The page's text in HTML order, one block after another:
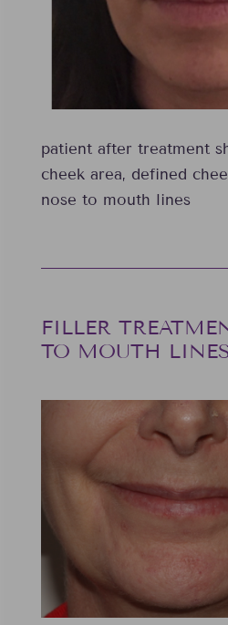
patient after treatment
cheek area, defined
nose to mouth lines
FILLER
TO MOUTH